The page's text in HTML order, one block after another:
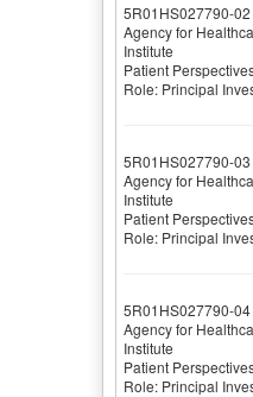
5R01HS027790-02
Agency for
Institute
Patient
Role: Principal
5R01HS027790-03
Agency for
Institute
Patient
Role: Principal
5R01HS027790-04
Agency for
Institute
Patient
Role: Principal